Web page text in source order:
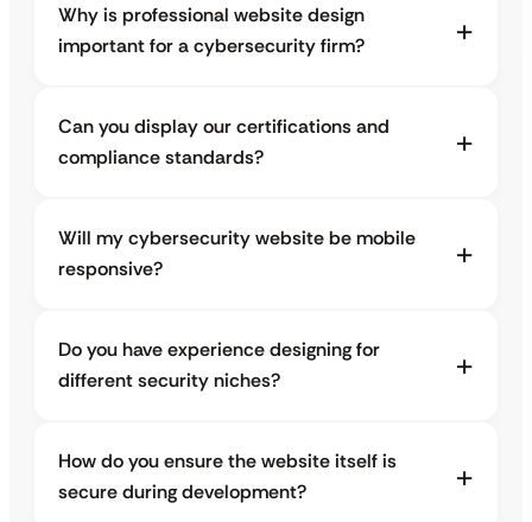
Why is professional website design
important for a cybersecurity firm?
Can you display our certifications and
compliance standards?
Will my cybersecurity website be mobile
responsive?
Do you have experience designing for
different security niches?
How do you ensure the website itself is
secure during development?